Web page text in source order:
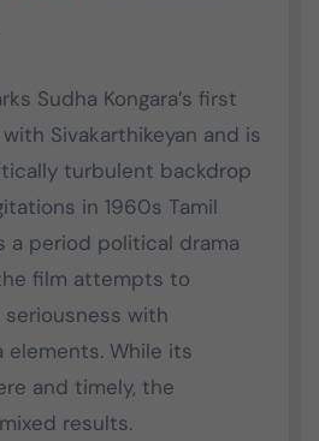
Sudha Kongara’s first
Sivakarthikeyan and is
turbulent backdrop
in 1960s Tamil
a period political drama
film attempts to
with
elements. While its
and timely, the
results.